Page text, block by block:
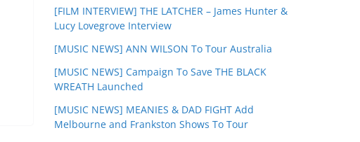
[FILM INTERVIEW] THE LATCHER – James Hunter &
Lucy Lovegrove Interview
[MUSIC NEWS] ANN WILSON To Tour Australia
[MUSIC NEWS] Campaign To Save THE BLACK
WREATH Launched
[MUSIC NEWS] MEANIES & DAD FIGHT Add
Melbourne and Frankston Shows To Tour